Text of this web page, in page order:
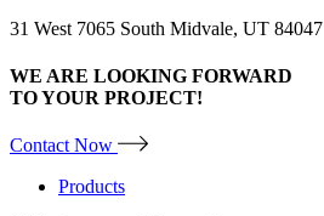
31 West 7065 South Midvale, UT 84047
WE ARE LOOKING FORWARD
TO YOUR PROJECT!
Contact Now
Products